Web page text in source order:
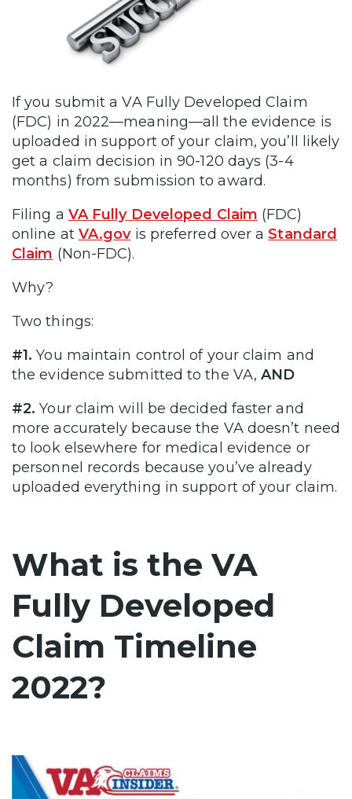
If you submit a VA Fully Developed Claim
(FDC) in 2022—meaning—all the evidence is
uploaded in support of your claim, you’ll likely
get a claim decision in 90-120 days (3-4
months) from submission to award.
Filing a VA Fully Developed Claim (FDC)
online at VA.govis preferred over aStandard
Claim (Non-FDC).
Why?
Two things:
#1. You maintain control of your claim and
the evidence submitted to the VA,AND
#2. Your claim will be decided faster and
more accurately because the VA doesn’t need
to look elsewhere for medical evidence or
personnel records because you’ve already
uploaded everything in support of your claim.
What is the VA
Fully Developed
Claim Timeline
2022?